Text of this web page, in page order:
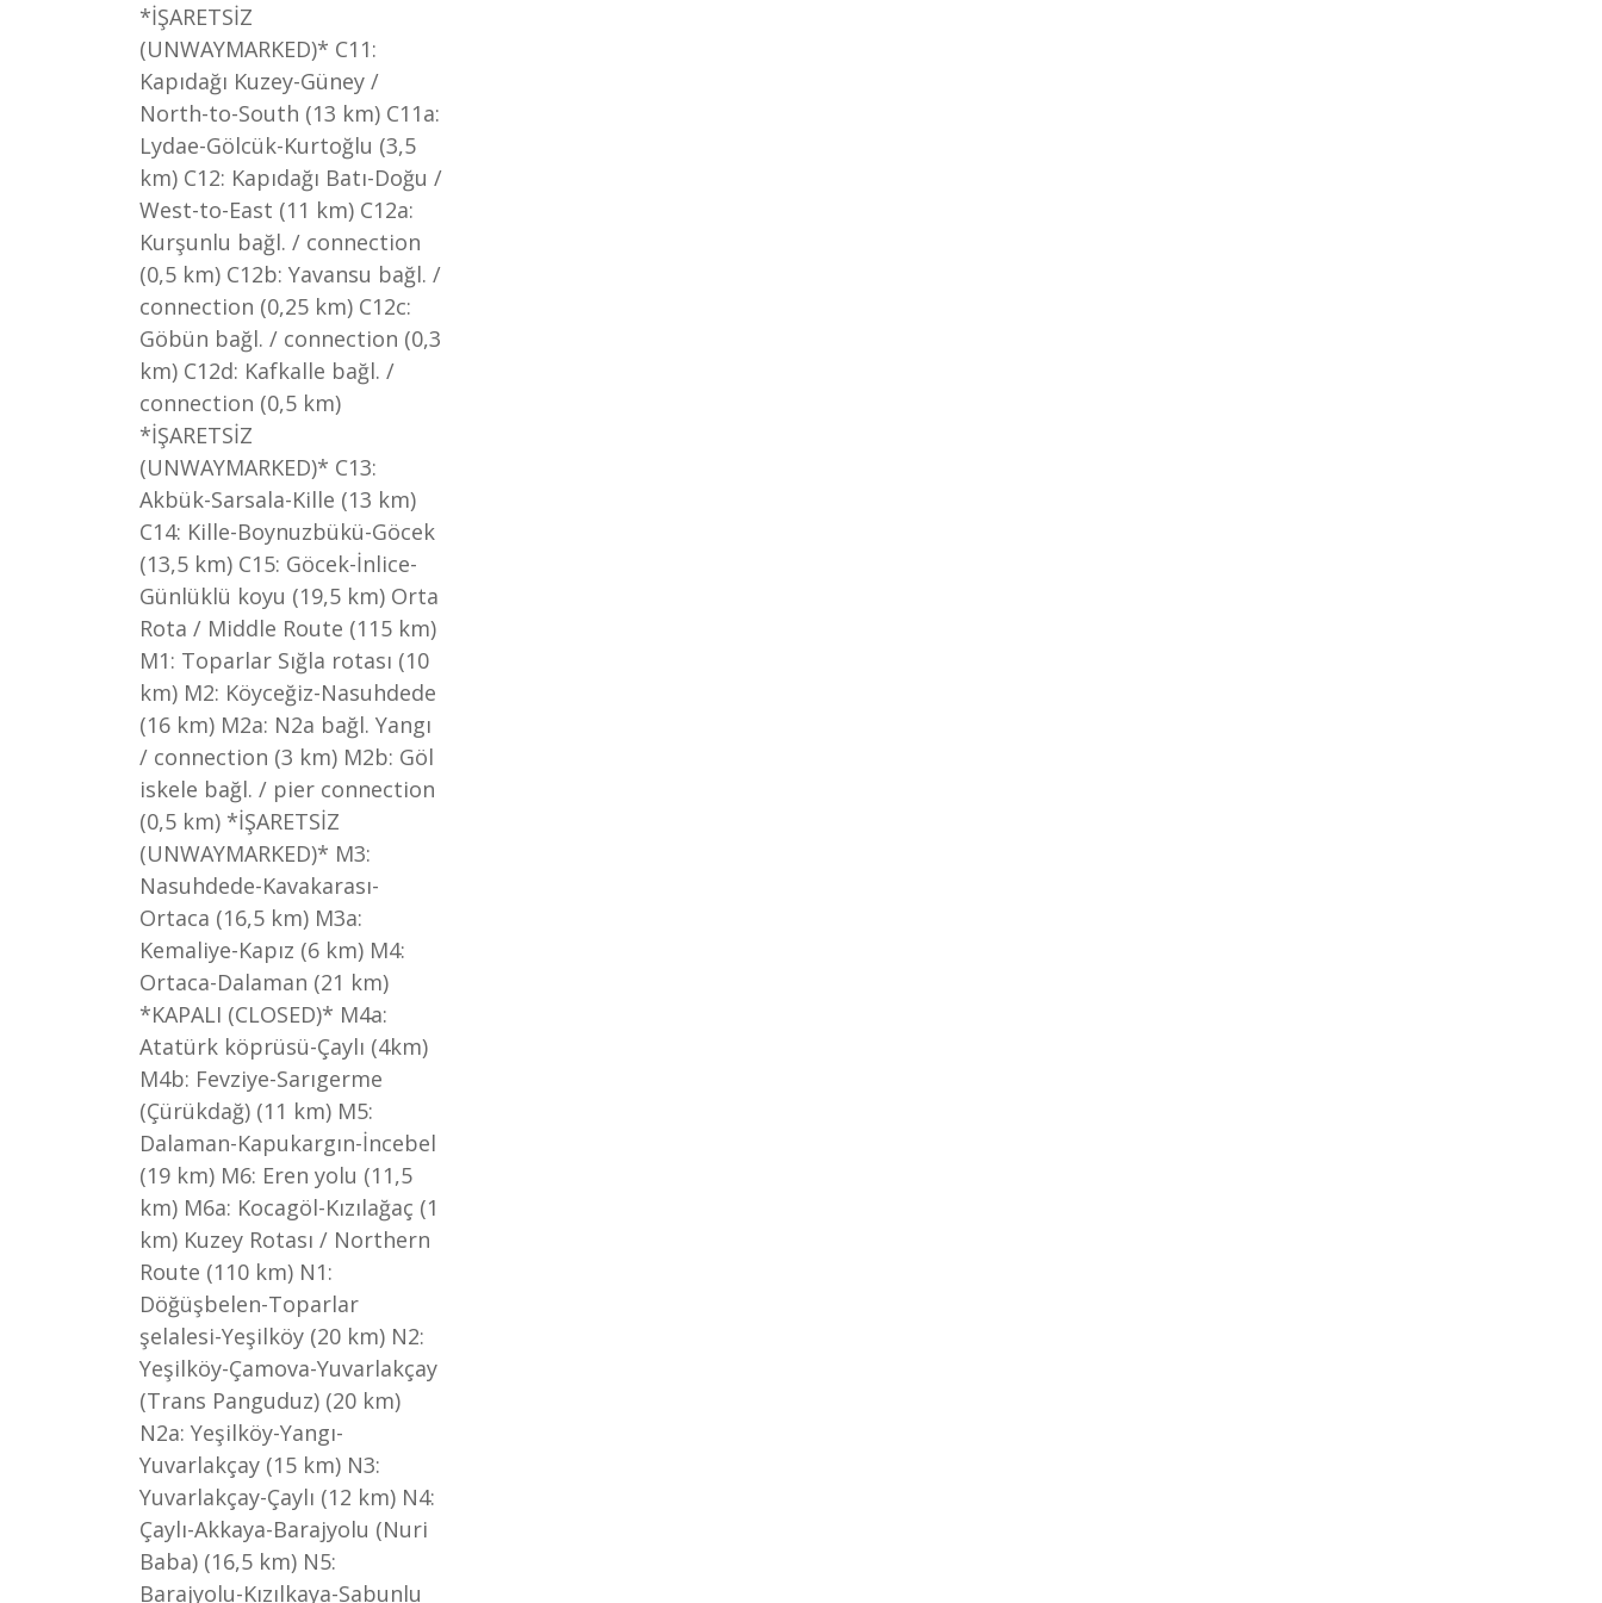
*İŞARETSİZ
(UNWAYMARKED)* C11:
Kapıdağı Kuzey-Güney /
North-to-South (13 km) C11a:
Lydae-Gölcük-Kurtoğlu (3,5
km) C12: Kapıdağı Batı-Doğu /
West-to-East (11 km) C12a:
Kurşunlu bağl. / connection
(0,5 km) C12b: Yavansu bağl. /
connection (0,25 km) C12c:
Göbün bağl. / connection (0,3
km) C12d: Kafkalle bağl. /
connection (0,5 km)
*İŞARETSİZ
(UNWAYMARKED)* C13:
Akbük-Sarsala-Kille (13 km)
C14: Kille-Boynuzbükü-Göcek
(13,5 km) C15: Göcek-İnlice-
Günlüklü koyu (19,5 km) Orta
Rota / Middle Route (115 km)
M1: Toparlar Sığla rotası (10
km) M2: Köyceğiz-Nasuhdede
(16 km) M2a: N2a bağl. Yangı
/ connection (3 km) M2b: Göl
iskele bağl. / pier connection
(0,5 km) *İŞARETSİZ
(UNWAYMARKED)* M3:
Nasuhdede-Kavakarası-
Ortaca (16,5 km) M3a:
Kemaliye-Kapız (6 km) M4:
Ortaca-Dalaman (21 km)
*KAPALI (CLOSED)* M4a:
Atatürk köprüsü-Çaylı (4km)
M4b: Fevziye-Sarıgerme
(Çürükdağ) (11 km) M5:
Dalaman-Kapukargın-İncebel
(19 km) M6: Eren yolu (11,5
km) M6a: Kocagöl-Kızılağaç (1
km) Kuzey Rotası / Northern
Route (110 km) N1:
Döğüşbelen-Toparlar
şelalesi-Yeşilköy (20 km) N2:
Yeşilköy-Çamova-Yuvarlakçay
(Trans Panguduz) (20 km)
N2a: Yeşilköy-Yangı-
Yuvarlakçay (15 km) N3:
Yuvarlakçay-Çaylı (12 km) N4:
Çaylı-Akkaya-Barajyolu (Nuri
Baba) (16,5 km) N5:
Barajyolu-Kızılkaya-Sabunlu